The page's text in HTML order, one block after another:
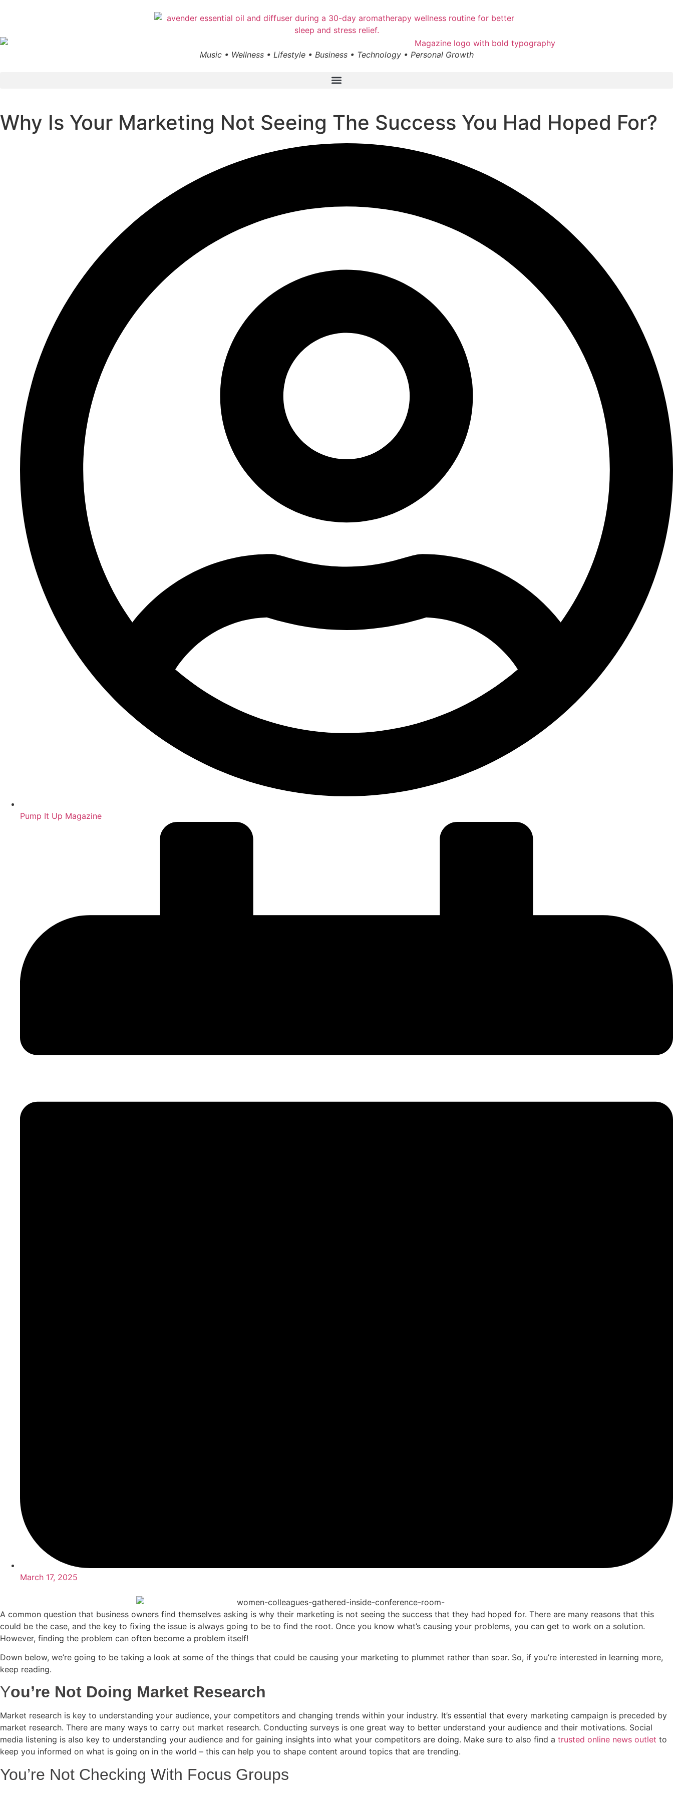
Music • Wellness • Lifestyle • Business • Technology • Personal Growth
Why Is Your Marketing Not Seeing The Success You Had Hoped For?
Pump It Up Magazine
March 17, 2025
A common question that business owners find themselves asking is why their marketing is not seeing the success that they had hoped for. There are many reasons that this
could be the case, and the key to fixing the issue is always going to be to find the root. Once you know what’s causing your problems, you can get to work on a solution.
However, finding the problem can often become a problem itself!
Down below, we’re going to be taking a look at some of the things that could be causing your marketing to plummet rather than soar. So, if you’re interested in learning more,
keep reading.
You’re Not Doing Market Research
Market research is key to understanding your audience, your competitors and changing trends within your industry. It’s essential that every marketing campaign is preceded by
market research. There are many ways to carry out market research. Conducting surveys is one great way to better understand your audience and their motivations. Social
media listening is also key to understanding your audience and for gaining insights into what your competitors are doing. Make sure to also find a trusted online news outlet to
keep you informed on what is going on in the world – this can help you to shape content around topics that are trending.
You’re Not Checking With Focus Groups